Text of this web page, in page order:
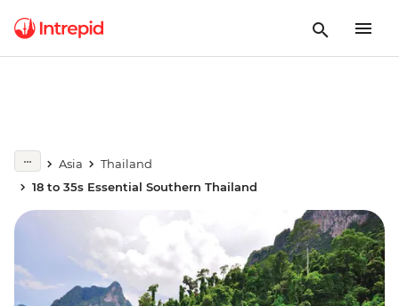
Asia
Thailand
18 to 35s Essential Southern Thailand